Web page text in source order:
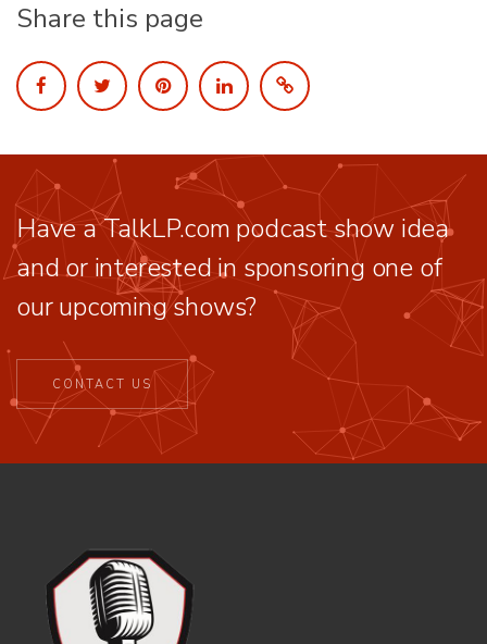
Share this page
Have a TalkLP.com podcast show idea
and or interested in sponsoring one of
our upcoming shows?
CONTACT US